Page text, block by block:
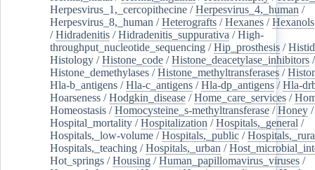
Herpesvirus_1,_cercopithecine /Herpesvirus_4,_human /
Herpesvirus_8,_human /Heterografts /Hexanes /Hexanols
/Hidradenitis /Hidradenitis_suppurativa /High-
throughput_nucleotide_sequencing /Hip_prosthesis /
Histology /Histone_code /Histone_deacetylase_inhibitors /
Histone_demethylases /Histone_methyltransferases /
Hla-b_antigens /Hla-c_antigens /Hla-dp_antigens /Hla-
Hoarseness /Hodgkin_disease /Home_care_services /
Homeostasis /Homocysteine_s-methyltransferase /Honey /
Hospital_mortality /Hospitalization /Hospitals,_general /
Hospitals,_low-volume /Hospitals,_public /
Hospitals,_teaching /Hospitals,_urban /
Hot_springs /Housing /Human_papillomavirus_viruses /